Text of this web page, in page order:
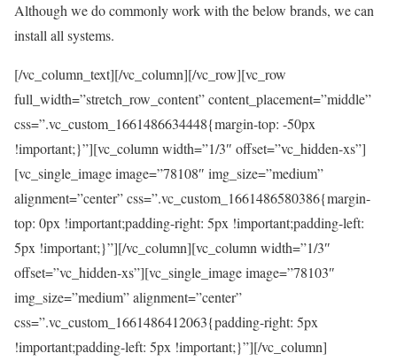
Although we do commonly work with the below brands, we can
install all systems.
[/vc_column_text][/vc_column][/vc_row][vc_row
full_width=”stretch_row_content” content_placement=”middle”
css=”.vc_custom_1661486634448{margin-top: -50px
!important;}”][vc_column width=”1/3″ offset=”vc_hidden-xs”]
[vc_single_image image=”78108″ img_size=”medium”
alignment=”center” css=”.vc_custom_1661486580386{margin-
top: 0px !important;padding-right: 5px !important;padding-left:
5px !important;}”][/vc_column][vc_column width=”1/3″
offset=”vc_hidden-xs”][vc_single_image image=”78103″
img_size=”medium” alignment=”center”
css=”.vc_custom_1661486412063{padding-right: 5px
!important;padding-left: 5px !important;}”][/vc_column]